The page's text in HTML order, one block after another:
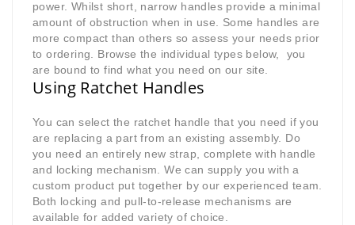
power. Whilst short, narrow handles provide a minimal
amount of obstruction when in use. Some handles are
more compact than others so assess your needs prior
to ordering. Browse the individual types below, you
are bound to find what you need on our site.
Using Ratchet Handles
You can select the ratchet handle that you need if you
are replacing a part from an existing assembly. Do
you need an entirely new strap, complete with handle
and locking mechanism. We can supply you with a
custom product put together by our experienced team.
Both locking and pull-to-release mechanisms are
available for added variety of choice.